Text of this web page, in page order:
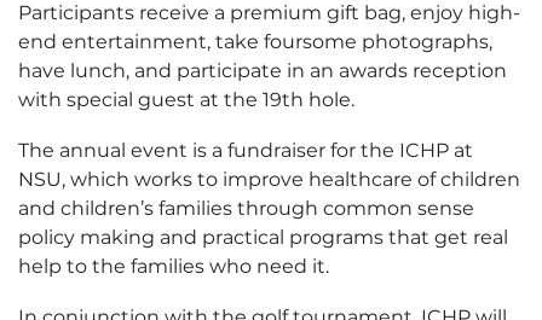
Participants receive a premium gift bag, enjoy high-
end entertainment, take foursome photographs,
have lunch, and participate in an awards reception
with special guest at the 19th hole.
The annual event is a fundraiser for the ICHP at
NSU, which works to improve healthcare of children
and children’s families through common sense
policy making and practical programs that get real
help to the families who need it.